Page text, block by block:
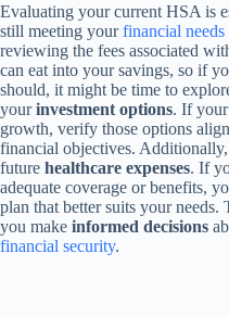
Evaluating your current HSA is
still meeting yourfinancial needs
reviewing the fees associated
can eat into your savings, so if
should, it might be time to
yourinvestment options. If
growth, verify those options
financial objectives.
future healthcare expenses. If
adequate coverage or benefits,
plan that better suits your needs.
you make informed decisions
financial security.